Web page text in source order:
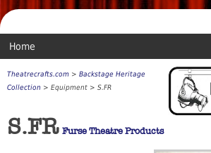
Home
Theatrecrafts.com > Backstage Heritage
Collection > Equipment > S.FR
S.FR Furse Theatre Products